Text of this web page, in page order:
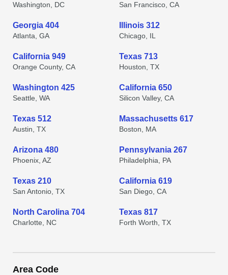
Washington, DC San Francisco, CA
Georgia 404
Atlanta, GA
Illinois 312
Chicago, IL
California 949
Orange County, CA
Texas 713
Houston, TX
Washington 425
Seattle, WA
California 650
Silicon Valley, CA
Texas 512
Austin, TX
Massachusetts 617
Boston, MA
Arizona 480
Phoenix, AZ
Pennsylvania 267
Philadelphia, PA
Texas 210
San Antonio, TX
California 619
San Diego, CA
North Carolina 704
Charlotte, NC
Texas 817
Forth Worth, TX
Area Code